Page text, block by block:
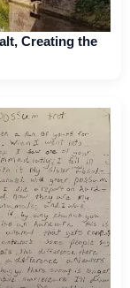
Creating the